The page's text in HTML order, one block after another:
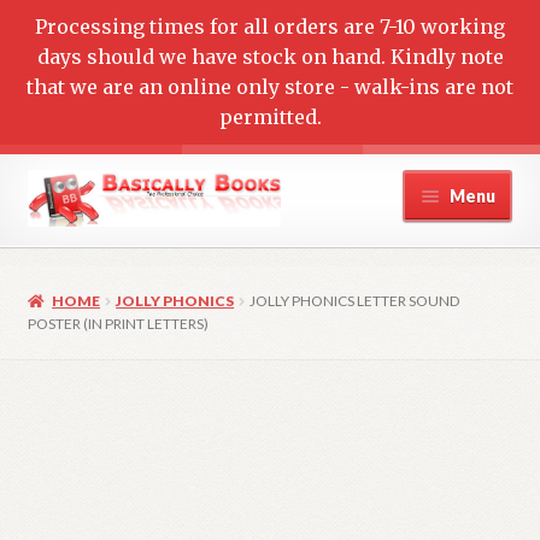
Processing times for all orders are 7-10 working
days should we have stock on hand. Kindly note
that we are an online only store - walk-ins are not
permitted.
Skip
to
navigation
Skip
to
content
Menu
Cart
HOME JOLLY PHONICS
JOLLY PHONICS LETTER SOUND
POSTER (IN PRINT LETTERS)